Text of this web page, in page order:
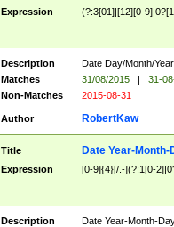
Expression (?:3[01]|[12][0-
Description
Date Day/Month/
Matches
31/08/2015 |
31-
Non-Matches
2015-08-31
Author RobertKaw
Title Date Year-Month-
Expression [0-9]{4}[/.-](?:1[0-
Description
Date Year-Month-